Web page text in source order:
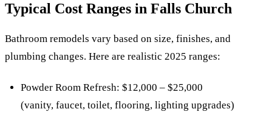
Typical Cost Ranges in Falls Church
Bathroom remodels vary based on size, finishes, and
plumbing changes. Here are realistic 2025 ranges:
Powder Room Refresh: $12,000 – $25,000
(vanity, faucet, toilet, flooring, lighting upgrades)